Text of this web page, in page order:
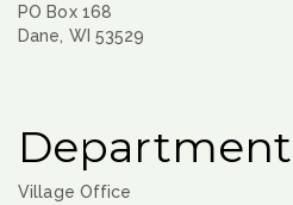
PO Box 168
Dane, WI 53529
Village Office